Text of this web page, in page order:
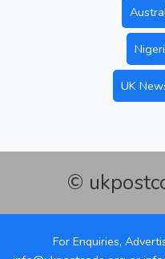
UK
©
For Enquiries,